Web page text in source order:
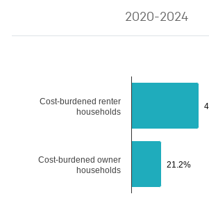
The chart has 1 Y axis displaying values.
2020-2024
21.2%
21.2%
Cost-burdened renter
households
Cost-burdened owner
households